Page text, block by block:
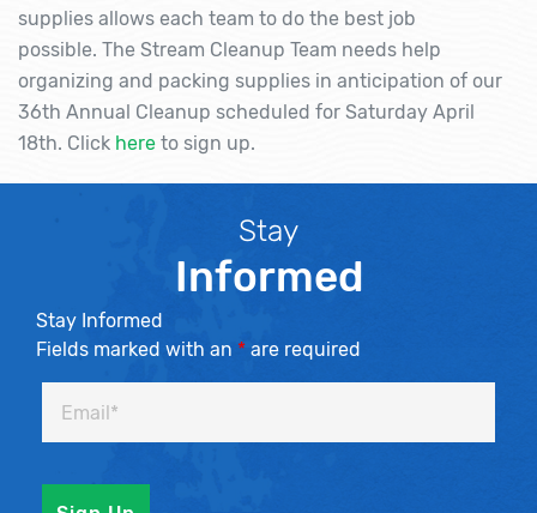
supplies allows each team to do the best job
possible. The Stream Cleanup Team needs help
organizing and packing supplies in anticipation of our
36th Annual Cleanup scheduled for Saturday April
18th. Click here to sign up.
Stay
Informed
Stay Informed
Fields marked with an * are required